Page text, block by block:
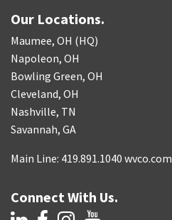
Our Locations.
Maumee, OH (HQ)
Napoleon, OH
Bowling Green, OH
Cleveland, OH
Nashville, TN
Savannah, GA
Main Line: 419.891.1040 wvco.com
Connect With Us.